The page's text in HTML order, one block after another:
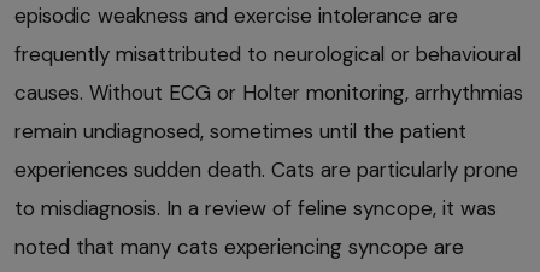
episodic weakness and exercise intolerance are
frequently misattributed to neurological or behavioural
causes. Without ECG or Holter monitoring, arrhythmias
remain undiagnosed, sometimes until the patient
experiences sudden death. Cats are particularly prone
to misdiagnosis. In a review of feline syncope, it was
noted that many cats experiencing syncope are